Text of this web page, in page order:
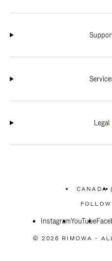
Legal
CANADA |
InstagramYouTube
© 2026 RIMOWA -